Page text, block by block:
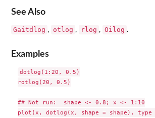
See Also
Gaitdlog , otlog , rlog , Oilog .
Examples
dotlog(1:20, 0.5)
rotlog(20, 0.5)
## Not run:  shape <- 0.8; x <- 1:10
plot(x, dotlog(x, shape = shape),